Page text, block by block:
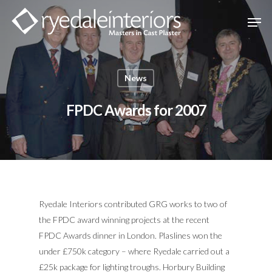
Hit enter to search or ESC to close
News
FPDC Awards for 2007
Ryedale Interiors contributed GRG works to two of
the FPDC award winning projects at the recent
FPDC Awards dinner in London. Plaslines won the
under £750k category – where Ryedale carried out a
£25k package for lighting troughs. Horbury Building